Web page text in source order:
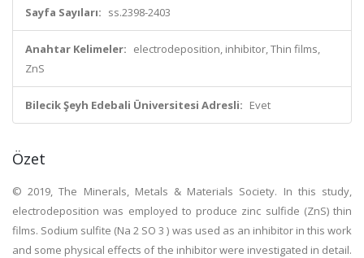
Sayfa Sayıları: ss.2398-2403
Anahtar Kelimeler: electrodeposition, inhibitor, Thin films,
ZnS
Bilecik Şeyh Edebali Üniversitesi Adresli: Evet
Özet
© 2019, The Minerals, Metals & Materials Society. In this study,
electrodeposition was employed to produce zinc sulfide (ZnS) thin
films. Sodium sulfite (Na 2 SO 3 ) was used as an inhibitor in this work
and some physical effects of the inhibitor were investigated in detail.